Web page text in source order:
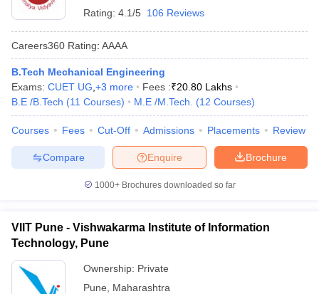
Rating: 4.1/5 106 Reviews
Careers360 Rating: AAAA
B.Tech Mechanical Engineering
Exams: CUET UG +3 more Fees :₹20.80 Lakhs
B.E /B.Tech (11 Courses) M.E /M.Tech. (12 Courses)
Courses Fees Cut-Off Admissions Placements Review
Brochure
Enquire
Compare
1000+Brochures downloaded so far
VIIT Pune - Vishwakarma Institute of Information
Technology, Pune
Ownership: Private
Pune
Maharashtra